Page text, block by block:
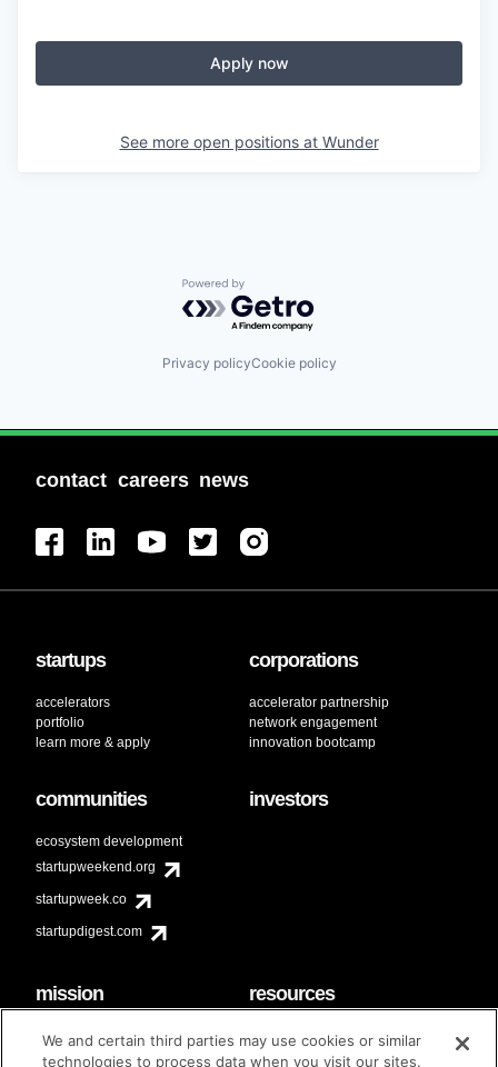
Apply now
See more open positions at Wunder
Powered by Getro.com
Privacy policyCookie policy
contact careers news
startups
accelerators
portfolio
learn more & apply
corporations
accelerator partnership
network engagement
innovation bootcamp
communities
ecosystem development
startupweekend.org
startupweek.co
startupdigest.com
investors
mission
code of conduct
diversity & inclusion
resources
faq
contact
We and certain third parties may use cookies or similar
technologies to process data when you visit our sites.